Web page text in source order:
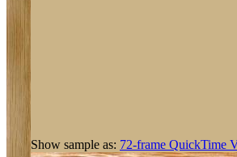
Show sample as: 72-frame QuickTime